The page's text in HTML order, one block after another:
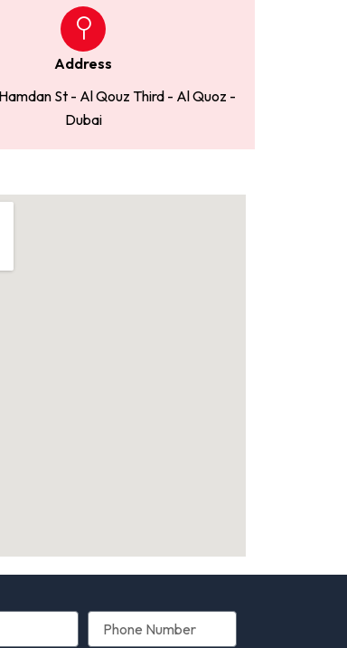
Address
St - Al Qouz Third - Al Quoz -
Dubai